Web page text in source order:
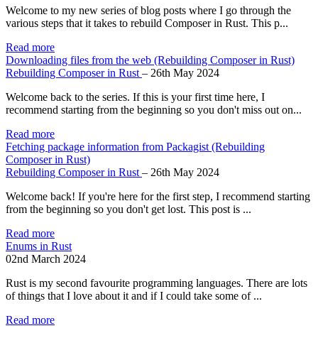
Welcome to my new series of blog posts where I go through the
various steps that it takes to rebuild Composer in Rust. This p...
Read more
Downloading files from the web (Rebuilding Composer in Rust)
Rebuilding Composer in Rust – 26th May 2024
Welcome back to the series. If this is your first time here, I
recommend starting from the beginning so you don't miss out on...
Read more
Fetching package information from Packagist (Rebuilding
Composer in Rust)
Rebuilding Composer in Rust – 26th May 2024
Welcome back! If you're here for the first step, I recommend starting
from the beginning so you don't get lost. This post is ...
Read more
Enums in Rust
02nd March 2024
Rust is my second favourite programming languages. There are lots
of things that I love about it and if I could take some of ...
Read more